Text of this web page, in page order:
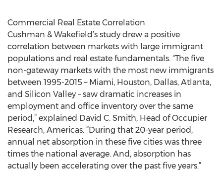
Commercial Real Estate Correlation
Cushman & Wakefield’s study drew a positive
correlation between markets with large immigrant
populations and real estate fundamentals. “The five
non-gateway markets with the most new immigrants
between 1995-2015 – Miami, Houston, Dallas, Atlanta,
and Silicon Valley – saw dramatic increases in
employment and office inventory over the same
period,” explained David C. Smith, Head of Occupier
Research, Americas. “During that 20-year period,
annual net absorption in these five cities was three
times the national average. And, absorption has
actually been accelerating over the past five years.”